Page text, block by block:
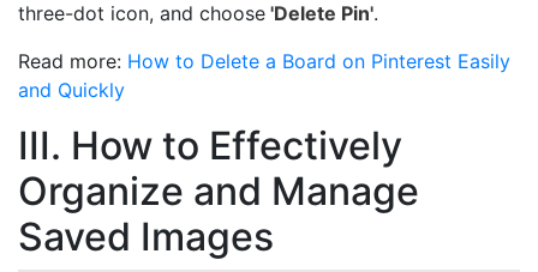
three-dot icon, and choose 'Delete Pin'.
Read more: How to Delete a Board on Pinterest Easily
and Quickly
III. How to Effectively
Organize and Manage
Saved Images